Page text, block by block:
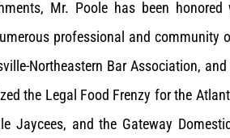
Mr. Poole has been
professional and community
Northeastern Bar Association,
the Legal Food Frenzy for the
Jaycees, and the Gateway